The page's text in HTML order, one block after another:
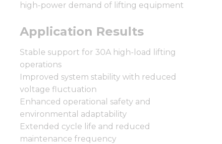
high-power demand of lifting equipment
Application Results
Stable support for 30A high-load lifting
operations
Improved system stability with reduced
voltage fluctuation
Enhanced operational safety and
environmental adaptability
Extended cycle life and reduced
maintenance frequency